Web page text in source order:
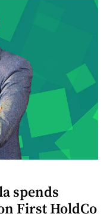
spends
First HoldCo